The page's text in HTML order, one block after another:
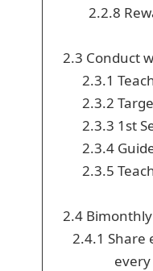
2.2.8
2.3 Conduct
2.3.1
2.3.2
2.3.3 1st
2.3.4
2.3.5
2.4
2.4.1 Share